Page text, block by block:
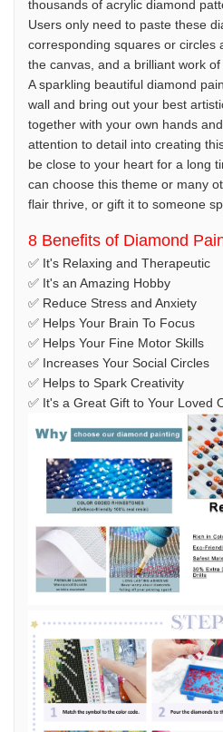
thousands of acrylic diamond
Users only need to paste these
corresponding squares or circles
the canvas, and a brilliant work
A sparkling beautiful diamond
wall and bring out your best
together with your own hands
attention to detail into creating
be close to your heart for a long
can choose this theme or many
flair thrive, or gift it to someone
8 Benefits of Diamond
✅ It's Relaxing and Therapeutic
✅ It's an Amazing Hobby
✅ Reduce Stress and Anxiety
✅ Helps Your Brain To Focus
✅ Helps Your Fine Motor Skills
✅ Increases Your Social Circles
✅ Helps to Spark Creativity
✅ It's a Great Gift to Your Loved